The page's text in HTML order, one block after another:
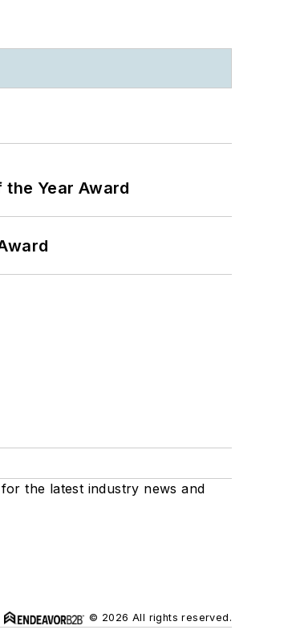
Year Award
the latest industry news and
© 2026 All rights reserved.